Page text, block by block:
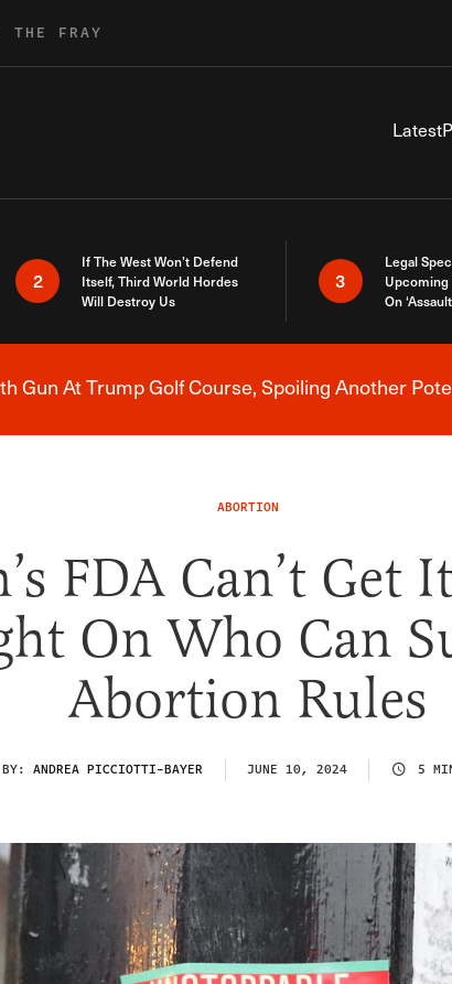
THE FRAY
Latest
2
If The West Won’t Defend
Itself, Third World Hordes
Will Destroy Us
3
Legal
Upcoming
On
Breaking News Alert
Gun At Trump Golf Course, Spoiling Another
ABORTION
FDA Can’t Get
On Who Can
Abortion Rules
BY: ANDREA PICCIOTTI-BAYER JUNE 10, 2024 5